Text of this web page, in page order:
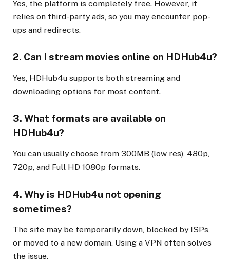
Yes, the platform is completely free. However, it
relies on third-party ads, so you may encounter pop-
ups and redirects.
2. Can I stream movies online on HDHub4u?
Yes, HDHub4u supports both streaming and
downloading options for most content.
3. What formats are available on
HDHub4u?
You can usually choose from 300MB (low res), 480p,
720p, and Full HD 1080p formats.
4. Why is HDHub4u not opening
sometimes?
The site may be temporarily down, blocked by ISPs,
or moved to a new domain. Using a VPN often solves
the issue.